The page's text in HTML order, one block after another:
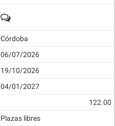
Córdoba
06/07/2026
19/10/2026
04/01/2027
122.00
Plazas libres